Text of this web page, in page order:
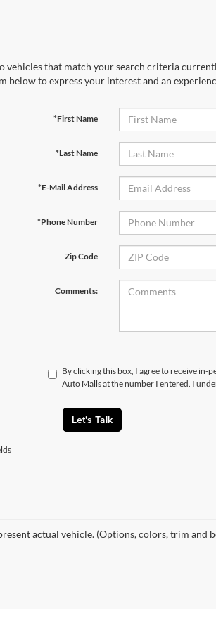
vehicles that match your search criteria
below to express your interest and an
*First Name
*Last Name
*E-Mail Address
*Phone Number
Zip Code
Comments:
By clicking this box, I agree to receive in-
Auto Malls at the number I entered. I
Let's Talk
actual vehicle. (Options, colors, trim and